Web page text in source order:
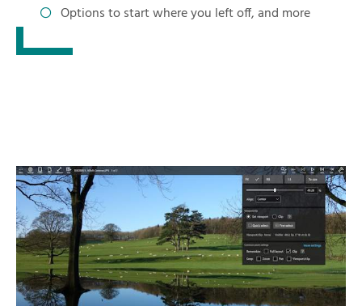
Options to start where you left off, and more